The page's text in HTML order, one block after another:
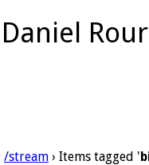
Daniel
/stream › Items tagged '